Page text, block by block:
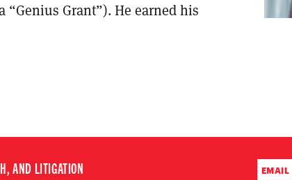
Grant”). He earned his
AND LITIGATION